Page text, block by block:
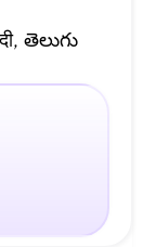
తెలుగు